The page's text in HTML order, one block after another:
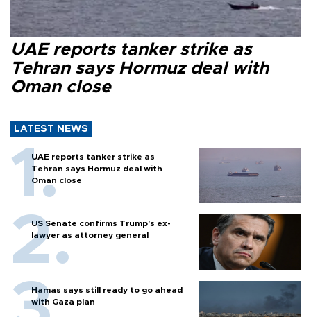
UAE reports tanker strike as
Tehran says Hormuz deal with
Oman close
LATEST NEWS
UAE reports tanker strike as
Tehran says Hormuz deal with
Oman close
US Senate confirms Trump's ex-
lawyer as attorney general
Hamas says still ready to go ahead
with Gaza plan